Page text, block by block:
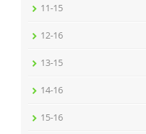
11-15
12-16
13-15
14-16
15-16